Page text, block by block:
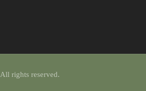
All rights reserved.